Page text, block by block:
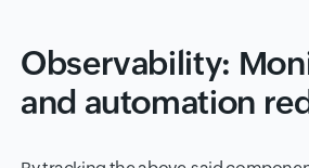
Observability:
and automation